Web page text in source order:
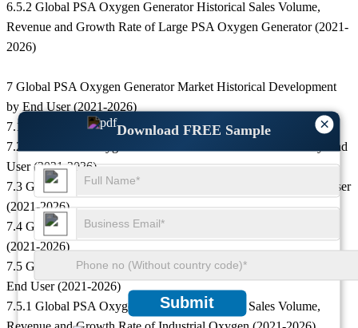
×
Download FREE Sample
Submit
6.5.2 Global PSA Oxygen Generator Historical Sales Volume,
Revenue and Growth Rate of Large PSA Oxygen Generator (2021-
2026)
7 Global PSA Oxygen Generator Market Historical Development
by End User (2021-2026)
7.1 Downstream Market Overview
7.2 Global PSA Oxygen Generator Historical Sales Volume by End
User (2021-2026)
7.3 Global PSA Oxygen Generator Historical Revenue by End User
(2021-2026)
7.4 Global PSA Oxygen Generator Historical Price by End User
(2021-2026)
7.5 Global Historical Sales Volume, Revenue and Growth Rate by
End User (2021-2026)
7.5.1 Global PSA Oxygen Generator Historical Sales Volume,